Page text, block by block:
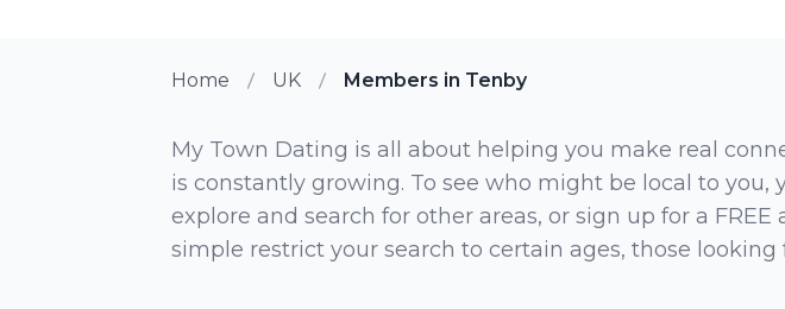
Home UK Members in Tenby
My Town Dating is all about helping you make real
is constantly growing. To see who might be local to you,
explore and search for other areas, or sign up for a
simple restrict your search to certain ages, those